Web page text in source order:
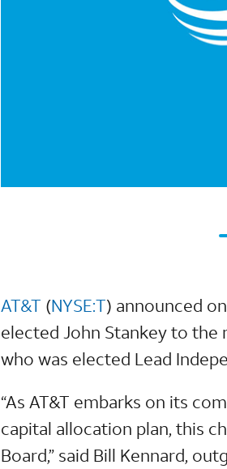
AT&T (NYSE:T) announced
elected John Stankey to the
who was elected Lead
“As AT&T embarks on its
capital allocation plan, this
Board,” said Bill Kennard,